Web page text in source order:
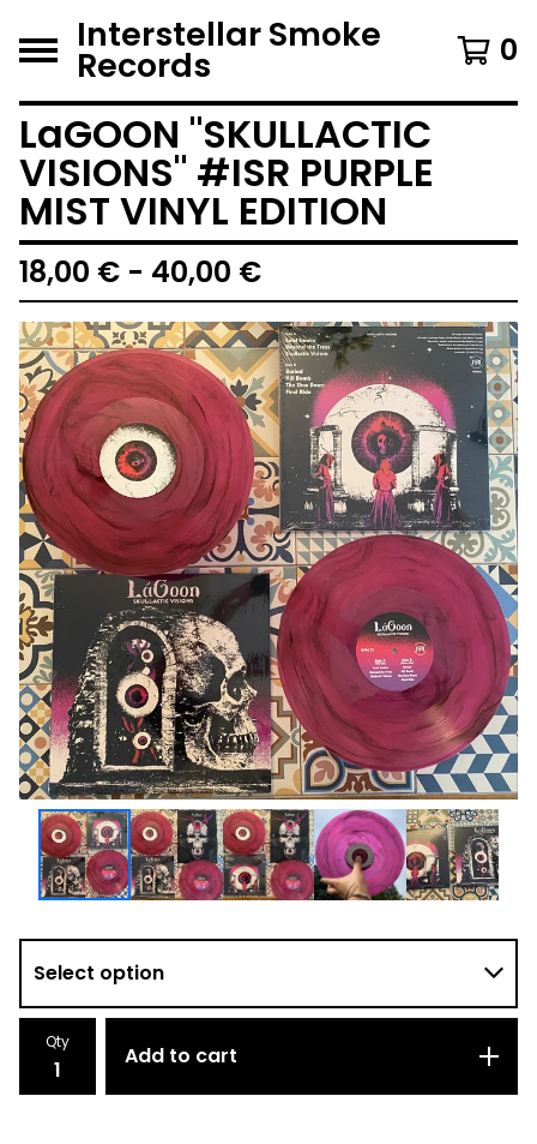
Interstellar Smoke
Records 0
LaGOON "SKULLACTIC
VISIONS" #ISR PURPLE
MIST VINYL EDITION
18,00 € - 40,00 €
Qty
Add to cart